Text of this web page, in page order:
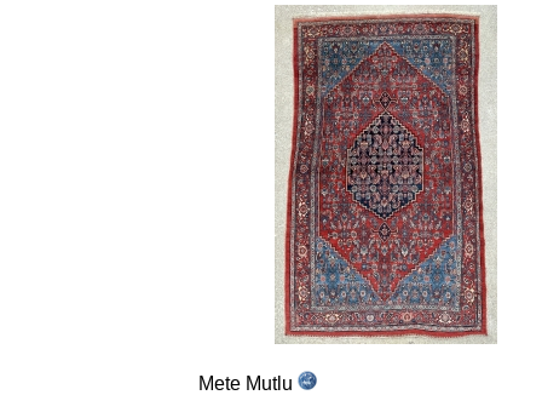
Mete Mutlu